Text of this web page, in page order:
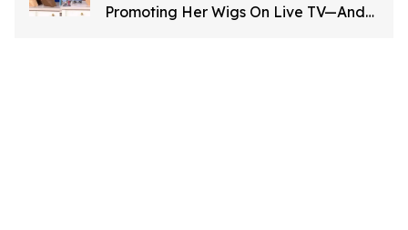
Promoting Her Wigs On Live TV—And